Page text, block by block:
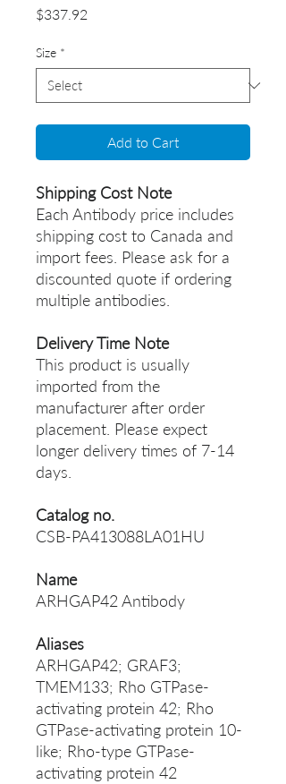
$337.92
Size *
Add to Cart
Shipping Cost Note
Each Antibody price includes
shipping cost to Canada and
import fees. Please ask for a
discounted quote if ordering
multiple antibodies.
Delivery Time Note
This product is usually
imported from the
manufacturer after order
placement. Please expect
longer delivery times of 7-14
days.
Catalog no.
CSB-PA413088LA01HU
Name
ARHGAP42 Antibody
Aliases
ARHGAP42; GRAF3;
TMEM133; Rho GTPase-
activating protein 42; Rho
GTPase-activating protein 10-
like; Rho-type GTPase-
activating protein 42